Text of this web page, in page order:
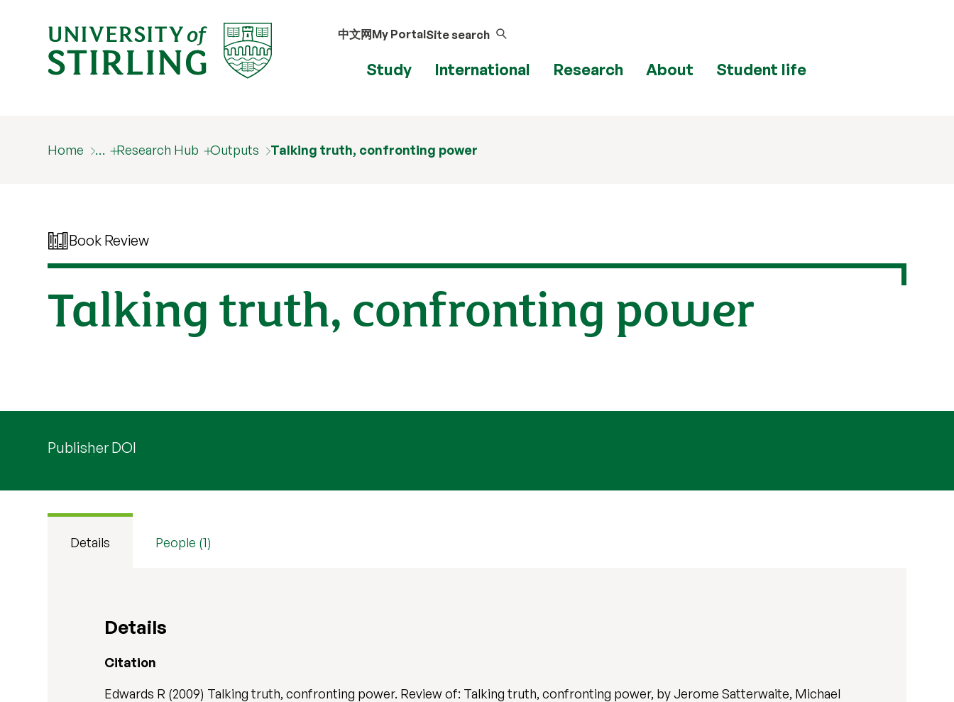
中文网My PortalSite search
Study International Research About Student life
Home … Research Hub Outputs Talking truth, confronting power
Book Review
Talking truth, confronting power
Publisher DOI
Details People (1)
Details
Citation
Edwards R (2009) Talking truth, confronting power. Review of: Talking truth, confronting power, by Jerome Satterwaite, Michael